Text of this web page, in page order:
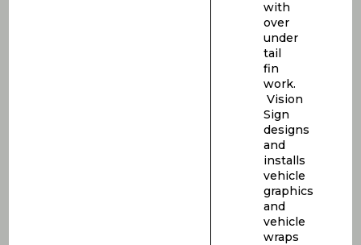
with
over
under
tail
fin
work.
Vision
Sign
designs
and
installs
vehicle
graphics
and
vehicle
wraps